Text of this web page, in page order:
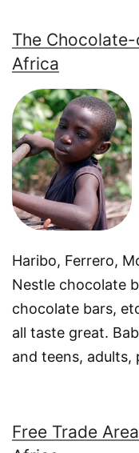
The
Africa
Haribo, Ferrero,
Nestle chocolate
chocolate bars,
all taste great.
and teens, adults,
Free Trade